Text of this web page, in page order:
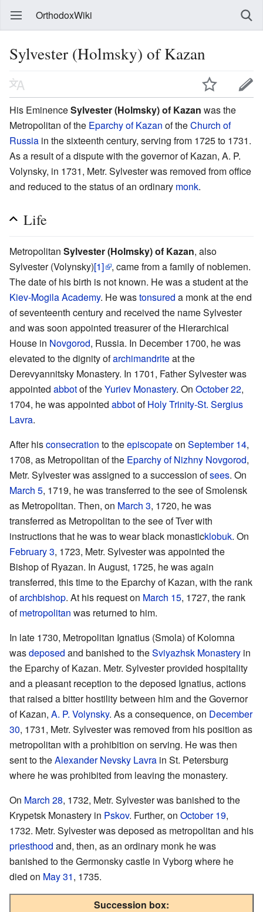
OrthodoxWiki
Sylvester (Holmsky) of Kazan
His EminenceSylvester (Holmsky) of Kazan was the
Metropolitan of the Eparchy of Kazan of theChurch of
Russia in the sixteenth century, serving from 1725 to 1731.
As a result of a dispute with the governor of Kazan, A. P.
Volynsky, in 1731, Metr. Sylvester was removed from office
and reduced to the status of an ordinary monk.
Life
Metropolitan Sylvester (Holmsky) of Kazan, also
Sylvester (Volynsky)[1]
, came from a family of noblemen.
The date of his birth is not known. He was a student at the
Kiev-Mogila Academy. He wastonsured a monk at the end
of seventeenth century and received the name Sylvester
and was soon appointed treasurer of the Hierarchical
House in Novgorod, Russia. In December 1700, he was
elevated to the dignity ofarchimandriteat the
Derevyannitsky Monastery. In 1701, Father Sylvester was
appointed abbotof theYuriev Monastery. On October 22,
1704, he was appointed abbotofHoly Trinity-St. Sergius
Lavra.
After hisconsecration to theepiscopateon September 14,
1708, as Metropolitan of the Eparchy of Nizhny Novgorod,
Metr. Sylvester was assigned to a succession ofsees. On
March 5, 1719, he was transferred to the see of Smolensk
as Metropolitan. Then, on March 3, 1720, he was
transferred as Metropolitan to the see of Tver with
instructions that he was to wear black monasticklobuk. On
February 3, 1723, Metr. Sylvester was appointed the
Bishop of Ryazan. In August, 1725, he was again
transferred, this time to the Eparchy of Kazan, with the rank
ofarchbishop. At his request on March 15, 1727, the rank
ofmetropolitan was returned to him.
In late 1730, Metropolitan Ignatius (Smola) of Kolomna
wasdeposed and banished to theSviyazhsk Monastery in
the Eparchy of Kazan. Metr. Sylvester provided hospitality
and a pleasant reception to the deposed Ignatius, actions
that raised a bitter hostility between him and the Governor
of Kazan, A. P. Volynsky. As a consequence, on December
30, 1731, Metr. Sylvester was removed from his position as
metropolitan with a prohibition on serving. He was then
sent to theAlexander Nevsky Lavra in St. Petersburg
where he was prohibited from leaving the monastery.
On March 28, 1732, Metr. Sylvester was banished to the
Krypetsk Monastery in Pskov. Further, on October 19,
1732. Metr. Sylvester was deposed as metropolitan and his
priesthood and, then, as an ordinary monk he was
banished to the Germonsky castle in Vyborg where he
died on May 31, 1735.
Succession box: